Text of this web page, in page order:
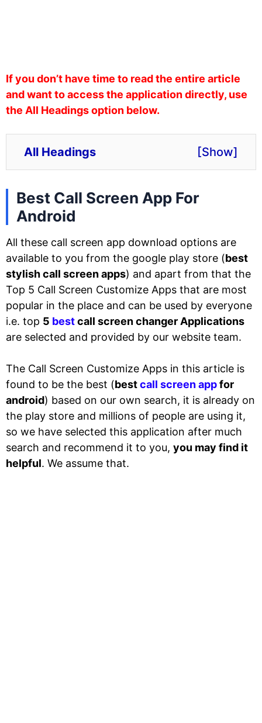
If you don’t have time to read the entire article
and want to access the application directly, use
the All Headings option below.
All Headings [Show]
Best Call Screen App For
Android
All these call screen app download options are
available to you from the google play store (best
stylish call screen apps) and apart from that the
Top 5 Call Screen Customize Apps that are most
popular in the place and can be used by everyone
i.e. top 5 bestcall screen changer Applications
are selected and provided by our website team.
The Call Screen Customize Apps in this article is
found to be the best (bestcall screen appfor
android) based on our own search, it is already on
the play store and millions of people are using it,
so we have selected this application after much
search and recommend it to you, you may find it
helpful. We assume that.